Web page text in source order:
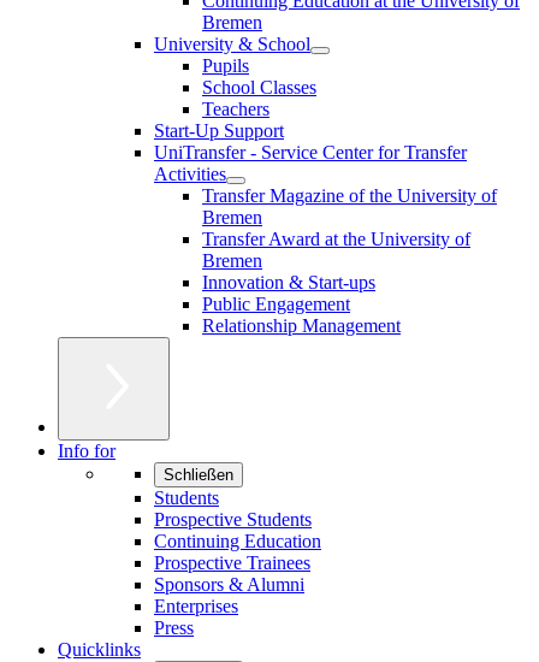
Bremen
University & School
Pupils
School Classes
Teachers
Start-Up Support
UniTransfer - Service Center for Transfer
Activities
Transfer Magazine of the University of
Bremen
Transfer Award at the University of
Bremen
Innovation & Start-ups
Public Engagement
Relationship Management
Info for
Schließen
Students
Prospective Students
Continuing Education
Prospective Trainees
Sponsors & Alumni
Enterprises
Press
Quicklinks